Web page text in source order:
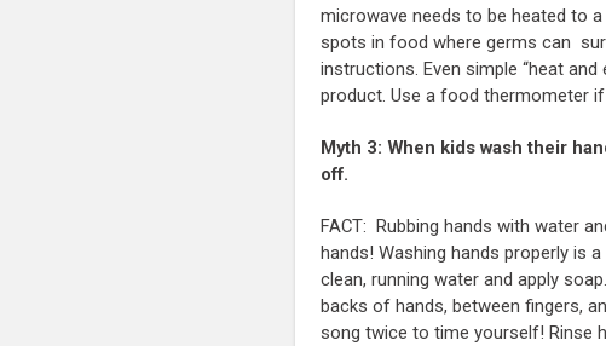
microwave needs to be heated to
spots in food where germs can
instructions. Even simple “heat
product. Use a food thermometer
Myth 3: When kids wash their
off.
FACT: Rubbing hands with water
hands! Washing hands properly is
clean, running water and apply
backs of hands, between fingers,
song twice to time yourself! Rinse